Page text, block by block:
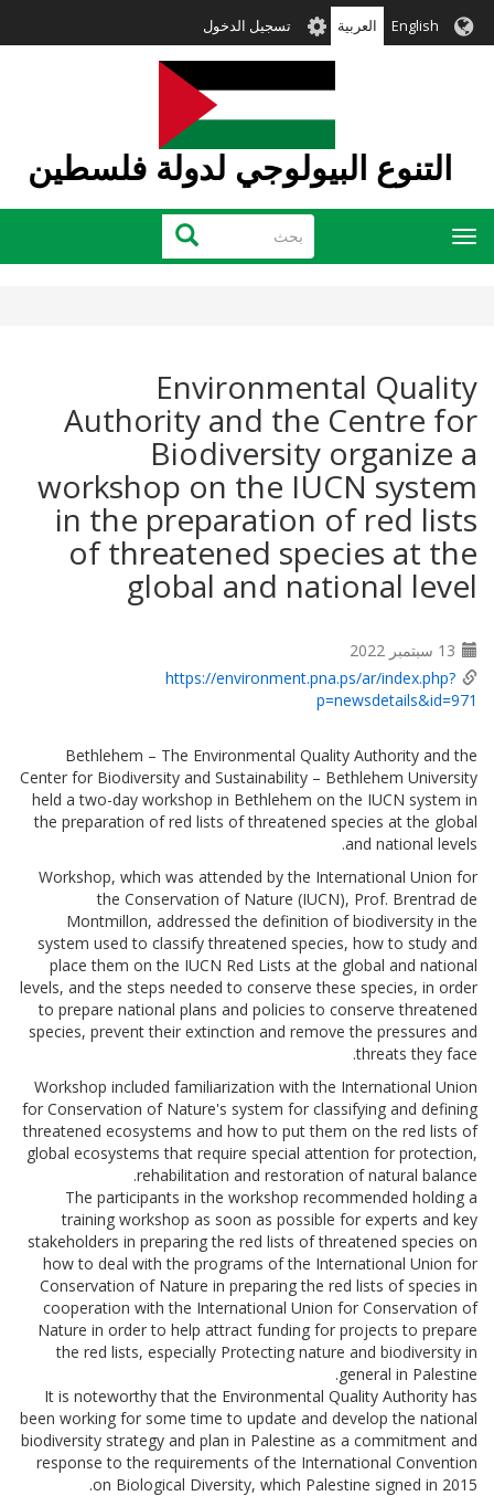
إلى
English العربية User
account
menu
تسجيل الدخول
التنوع البيولوجي لدولة فلسطين
بحث بحث
Toggle
navigation
Environmental Quality
Authority and the Centre for
Biodiversity organize a
workshop on the IUCN system
in the preparation of red lists
of threatened species at the
global and national level
13 سبتمبر 2022
https://environment.pna.ps/ar/index.php?
p=newsdetails&id=971
Bethlehem – The Environmental Quality Authority and the
Center for Biodiversity and Sustainability – Bethlehem University
held a two-day workshop in Bethlehem on the IUCN system in
the preparation of red lists of threatened species at the global
and national levels.
Workshop, which was attended by the International Union for
the Conservation of Nature (IUCN), Prof. Brentrad de
Montmillon, addressed the definition of biodiversity in the
system used to classify threatened species, how to study and
place them on the IUCN Red Lists at the global and national
levels, and the steps needed to conserve these species, in order
to prepare national plans and policies to conserve threatened
species, prevent their extinction and remove the pressures and
threats they face.
Workshop included familiarization with the International Union
for Conservation of Nature's system for classifying and defining
threatened ecosystems and how to put them on the red lists of
global ecosystems that require special attention for protection,
rehabilitation and restoration of natural balance.
The participants in the workshop recommended holding a
training workshop as soon as possible for experts and key
stakeholders in preparing the red lists of threatened species on
how to deal with the programs of the International Union for
Conservation of Nature in preparing the red lists of species in
cooperation with the International Union for Conservation of
Nature in order to help attract funding for projects to prepare
the red lists, especially Protecting nature and biodiversity in
general in Palestine.
It is noteworthy that the Environmental Quality Authority has
been working for some time to update and develop the national
biodiversity strategy and plan in Palestine as a commitment and
response to the requirements of the International Convention
on Biological Diversity, which Palestine signed in 2015.